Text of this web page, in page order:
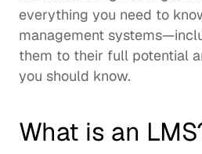
everything you need to
management
them to their full potential
you should know.
What is an